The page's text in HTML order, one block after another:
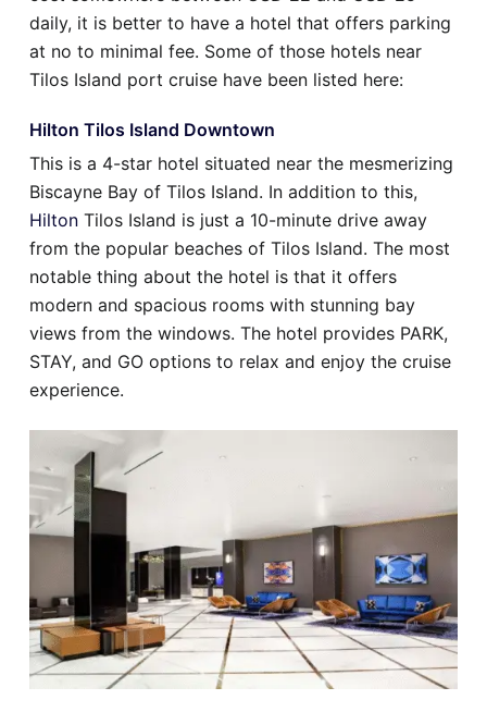
daily, it is better to have a hotel that offers parking
at no to minimal fee. Some of those hotels near
Tilos Island port cruise have been listed here:
Hilton Tilos Island Downtown
This is a 4-star hotel situated near the mesmerizing
Biscayne Bay of Tilos Island. In addition to this,
Hilton Tilos Island is just a 10-minute drive away
from the popular beaches of Tilos Island. The most
notable thing about the hotel is that it offers
modern and spacious rooms with stunning bay
views from the windows. The hotel provides PARK,
STAY, and GO options to relax and enjoy the cruise
experience.